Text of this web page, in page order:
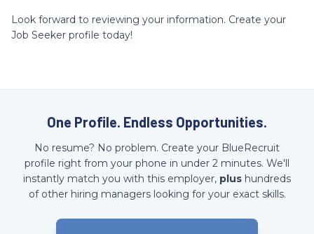
Look forward to reviewing your information. Create your
Job Seeker profile today!
One Profile. Endless Opportunities.
No resume? No problem. Create your BlueRecruit
profile right from your phone in under 2 minutes. We'll
instantly match you with this employer, plus hundreds
of other hiring managers looking for your exact skills.